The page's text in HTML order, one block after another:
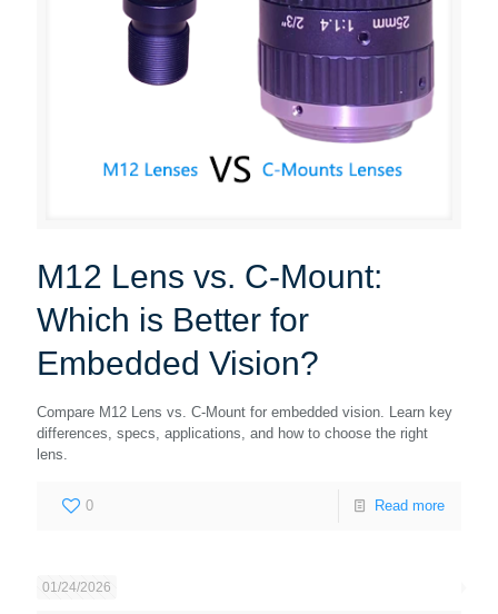
M12 Lens vs. C-Mount:
Which is Better for
Embedded Vision?
Compare M12 Lens vs. C-Mount for embedded vision. Learn key
differences, specs, applications, and how to choose the right
lens.
0 Read more
01/24/2026